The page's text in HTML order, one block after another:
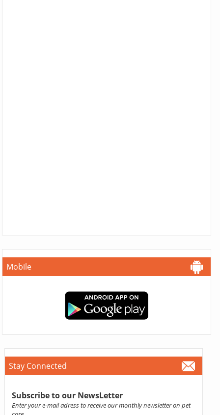
Mobile
Stay Connected
Subscribe to our NewsLetter
Enter your e-mail adress to receive our monthly newsletter on pet